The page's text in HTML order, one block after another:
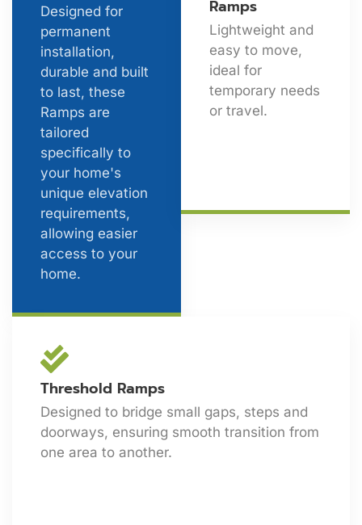
Designed for
permanent
installation,
durable and built
to last, these
Ramps are
tailored
specifically to
your home's
unique elevation
requirements,
allowing easier
access to your
home.
Ramps
Lightweight and
easy to move,
ideal for
temporary needs
or travel.
Threshold Ramps
Designed to bridge small gaps, steps and
doorways, ensuring smooth transition from
one area to another.